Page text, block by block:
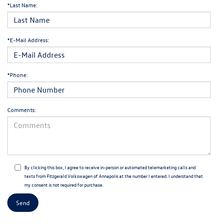
*Last Name:
*E-Mail Address:
*Phone:
Comments:
By clicking this box, I agree to receive in-person or automated telemarketing calls and
texts from Fitzgerald Volkswagen of Annapolis at the number I entered. I understand that
my consent is not required for purchase.